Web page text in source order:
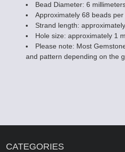
Bead Diameter: 6
Approximately 68 beads per
Strand length:
Hole size: approximately 1
Please note: Most
and pattern depending on the
CATEGORIES